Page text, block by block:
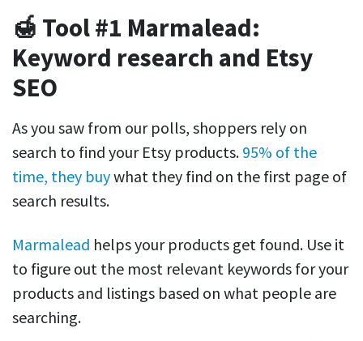
🍯 Tool #1 Marmalead:
Keyword research and Etsy
SEO
As you saw from our polls, shoppers rely on
search to find your Etsy products. 95% of the
time, they buywhat they find on the first page of
search results.
Marmalead helps your products get found. Use it
to figure out the most relevant keywords for your
products and listings based on what people are
searching.